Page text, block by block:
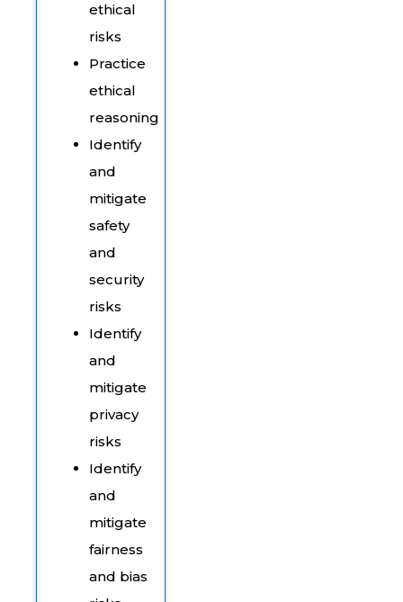
ethical
risks
Practice
ethical
reasoning
Identify
and
mitigate
safety
and
security
risks
Identify
and
mitigate
privacy
risks
Identify
and
mitigate
fairness
and bias